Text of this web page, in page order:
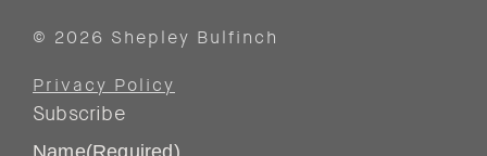
© 2026 Shepley Bulfinch
Privacy Policy
Subscribe
Name(Required)